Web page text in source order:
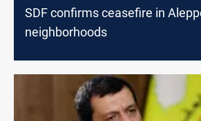
SDF confirms ceasefire in
neighborhoods